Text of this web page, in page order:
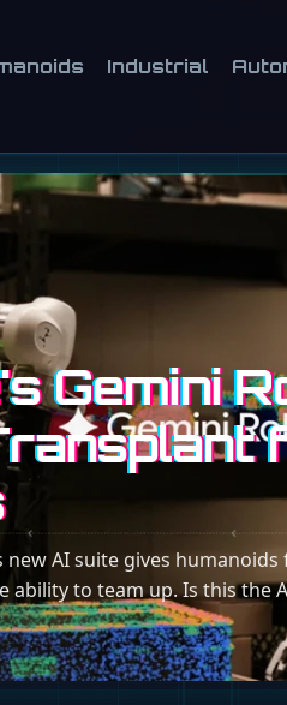
Industrial
Gemini
new AI suite gives
ability to team up. Is this the